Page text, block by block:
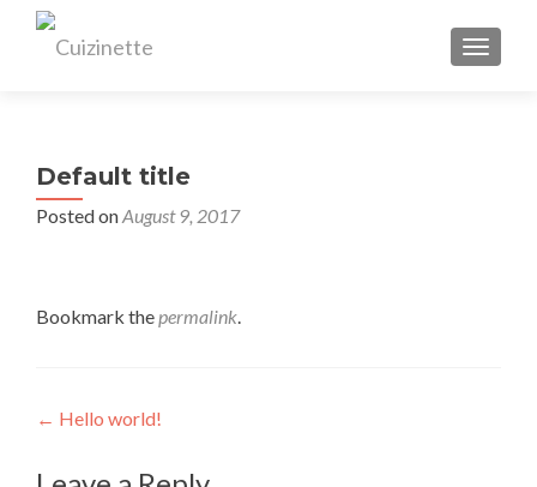
Default title
Posted onAugust 9, 2017
Bookmark thepermalink.
Post
navigation
← Hello world!